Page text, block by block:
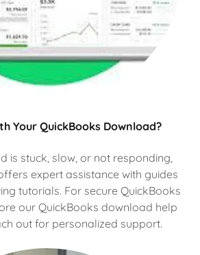
Your QuickBooks Download?
is stuck, slow, or not responding,
expert assistance with guides
tutorials. For secure QuickBooks
our QuickBooks download help
out for personalized support.